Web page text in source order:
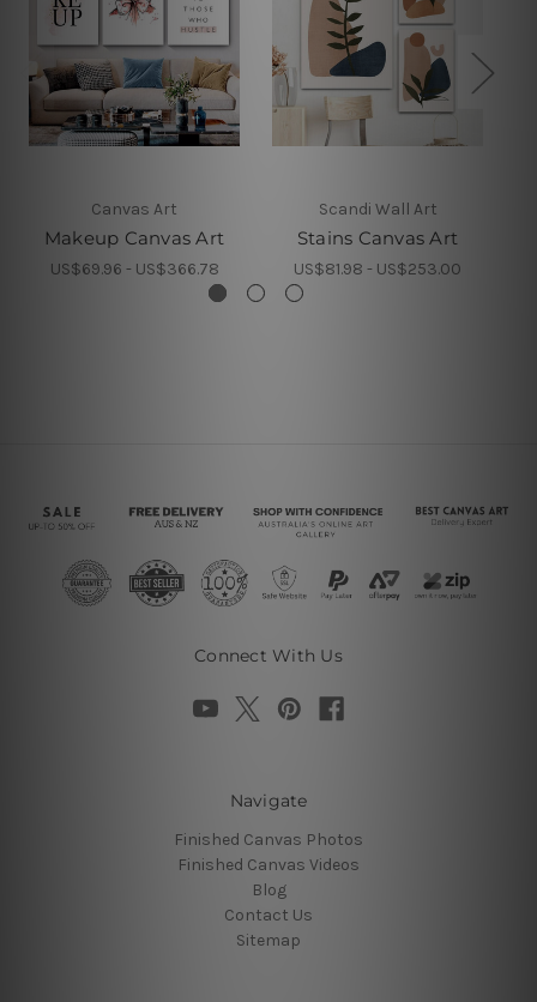
Canvas Art
Makeup Canvas Art
US$69.96 - US$366.78
Scandi Wall Art
Stains Canvas Art
US$81.98 - US$253.00
Connect With Us
Navigate
Finished Canvas Photos
Finished Canvas Videos
Blog
Contact Us
Sitemap